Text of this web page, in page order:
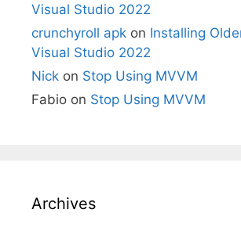
Visual Studio 2022
crunchyroll apk on Installing
Visual Studio 2022
Nick on Stop Using MVVM
Fabio on Stop Using MVVM
Archives